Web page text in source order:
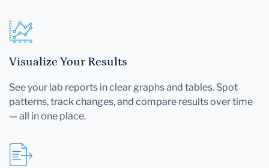
Visualize Your Results
See your lab reports in clear graphs and tables. Spot
patterns, track changes, and compare results over time
— all in one place.